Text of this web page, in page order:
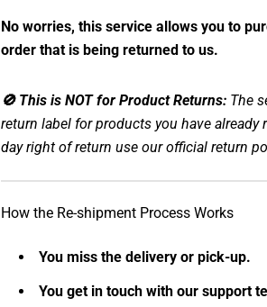
No worries, this service allows you to
order that is being returned to us.
🚫 This is NOT for Product Returns: The
return label for products you have
day right of return use our official return
How the Re-shipment Process Works
You miss the delivery or pick-up.
You get in touch with our support